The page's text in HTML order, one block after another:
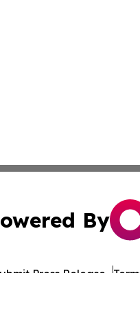
By
Press Release